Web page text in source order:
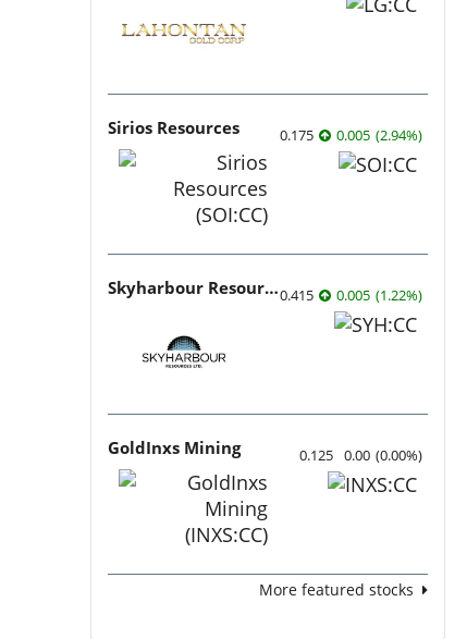
Sirios Resources 0.175 0.005 (2.94%)
Skyharbour Resources0.415 0.005 (1.22%)
GoldInxs Mining 0.125 0.00 (0.00%)
More featured stocks